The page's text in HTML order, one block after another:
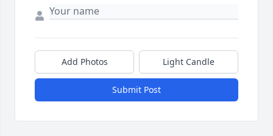
Add Photos Light Candle
Submit Post